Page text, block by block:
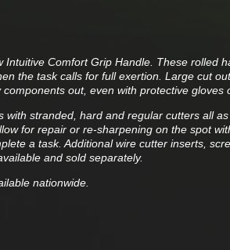
Comfort Grip Handle. These rolled
the task calls for full exertion. Large cut
out, even with protective gloves
with stranded, hard and regular cutters all
for repair or re-sharpening on the spot
a task. Additional wire cutter inserts,
and sold separately.
nationwide.